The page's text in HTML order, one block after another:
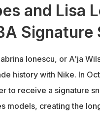
and Lisa
Signature
Ionescu, or A'ja
history with Nike. In
to receive a signature
models, creating the